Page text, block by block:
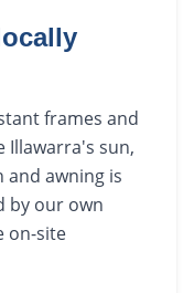
frames and
Illawarra's sun,
and awning is
by our own
on-site